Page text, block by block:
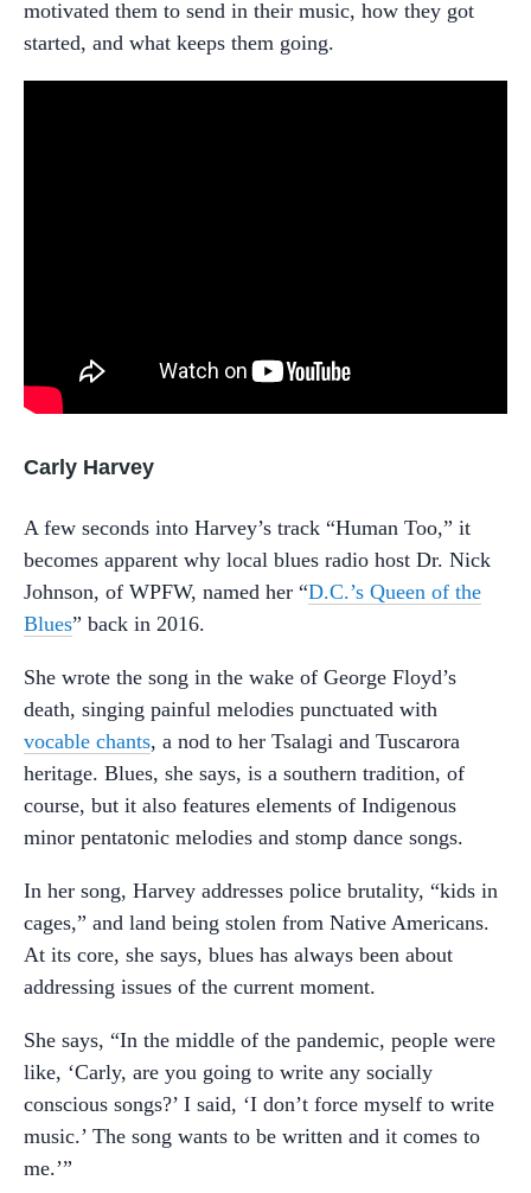
motivated them to send in their music, how they got
started, and what keeps them going.
Carly Harvey
A few seconds into Harvey’s track “Human Too,” it
becomes apparent why local blues radio host Dr. Nick
Johnson, of WPFW, named her “D.C.’s Queen of the
Blues” back in 2016.
She wrote the song in the wake of George Floyd’s
death, singing painful melodies punctuated with
vocable chants, a nod to her Tsalagi and Tuscarora
heritage. Blues, she says, is a southern tradition, of
course, but it also features elements of Indigenous
minor pentatonic melodies and stomp dance songs.
In her song, Harvey addresses police brutality, “kids in
cages,” and land being stolen from Native Americans.
At its core, she says, blues has always been about
addressing issues of the current moment.
She says, “In the middle of the pandemic, people were
like, ‘Carly, are you going to write any socially
conscious songs?’ I said, ‘I don’t force myself to write
music.’ The song wants to be written and it comes to
me.’”